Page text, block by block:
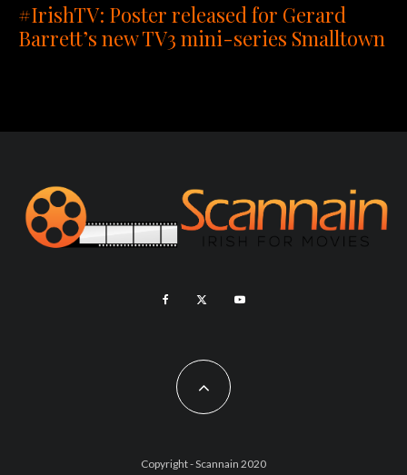
#IrishTV: Poster released for Gerard
Barrett’s new TV3 mini-series Smalltown
Copyright - Scannain 2020